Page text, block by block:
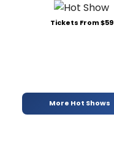
Tickets From $59
More Hot Shows